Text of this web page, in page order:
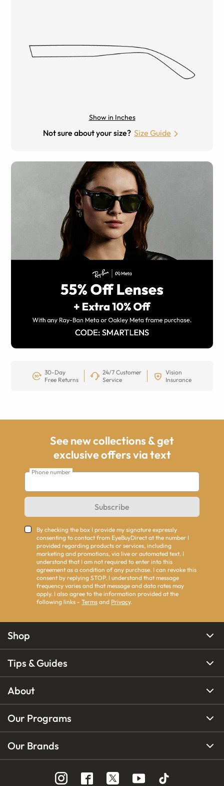
Show in Inches
Not sure about your size? Size Guide
30-Day
Free Returns
24/7 Customer
Service
Vision
Insurance
See new collections & get
exclusive offers via text
Phone number
Subscribe
By checking the box I provide my signature expressly
consenting to contact from EyeBuyDirect at the number I
provided regarding products or services, including
marketing and promotions, via live or automated text. I
understand that I am not required to enter into this
agreement as a condition of any purchase. I can revoke this
consent by replying STOP. I understand that message
frequency varies and that message and data rates may
apply. I also agree to the information provided at the
following links - Terms and Privacy.
Shop
Tips & Guides
About
Our Programs
Our Brands